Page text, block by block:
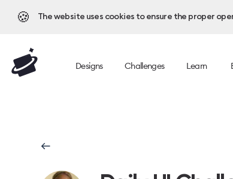
🍪 The website uses cookies to ensure the proper
Designs Challenges Learn